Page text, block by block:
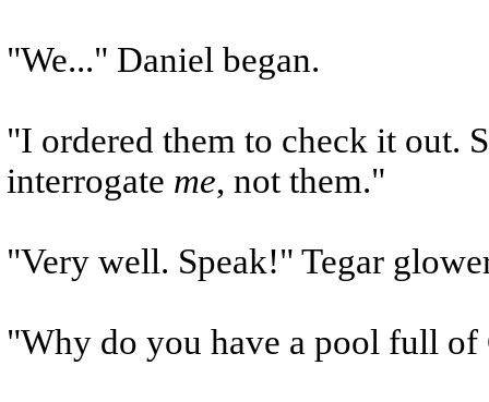
"We..." Daniel began.
"I ordered them to check it out.
interrogate me, not them."
"Very well. Speak!" Tegar
"Why do you have a pool full of